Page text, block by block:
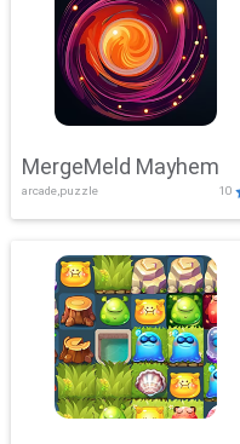
MergeMeld Mayhem
arcade,puzzle 10